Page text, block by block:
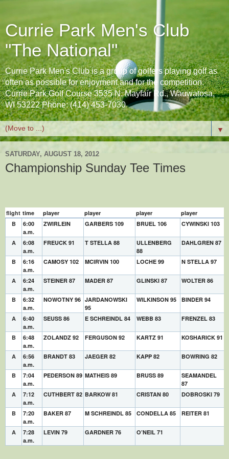
Currie Park Men's Club
"The National"
Currie Park Men's Club is a group of golfers playing golf as
often as possible for enjoyment and for the competition.
Currie Park Golf Course 3535 N. Mayfair Rd., Wauwatosa,
WI 53222 Phone: (414) 453-7030
▼
SATURDAY, AUGUST 18, 2012
Championship Sunday Tee Times
flight time player player player
player
B
6:00
a.m.
ZWIRLEIN GARBERS 109 BRUEL 106 CYWINSKI 103
A
6:08
a.m.
FREUCK 91 T STELLA 88
ULLENBERG
88
DAHLGREN 87
B
6:16
a.m.
CAMOSY 102 MCIRVIN 100 LOCHE 99 N STELLA 97
A
6:24
a.m.
STEINER 87 MADER 87 GLINSKI 87 WOLTER 86
B
6:32
a.m.
NOWOTNY 96 JARDANOWSKI
95
WILKINSON 95 BINDER 94
A
6:40
a.m.
SEUSS 86 E SCHREINDL 84 WEBB 83 FRENZEL 83
B
6:48
a.m.
ZOLANDZ 92 FERGUSON 92 KARTZ 91 KOSHARICK 91
A
6:56
a.m.
BRANDT 83 JAEGER 82 KAPP 82 BOWRING 82
B
7:04
a.m.
PEDERSON 89 MATHEIS 89 BRUSS 89
SEAMANDEL
87
A
7:12
a.m.
CUTHBERT 82 BARKOW 81 CRISTAN 80 DOBROSKI 79
B
7:20
a.m.
BAKER 87 M SCHREINDL 85 CONDELLA 85 REITER 81
A
7:28
a.m.
LEVIN 79 GARDNER 76 O’NEIL 71